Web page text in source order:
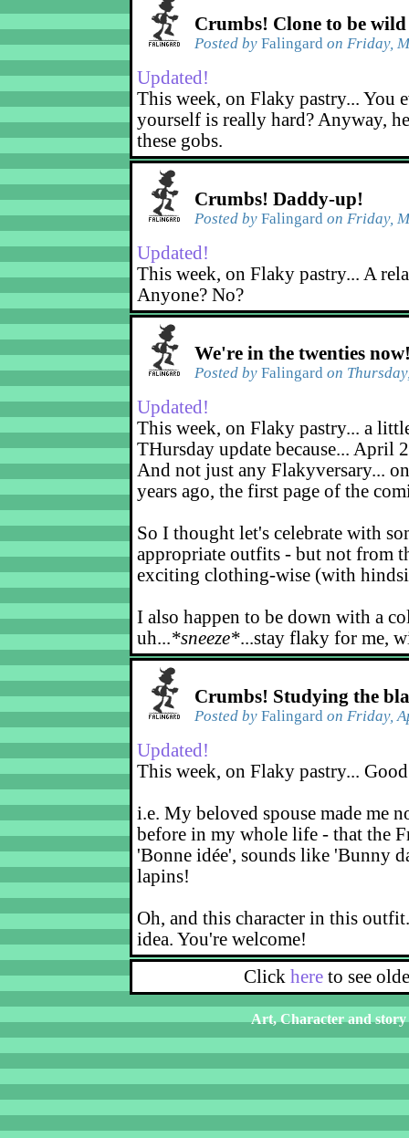
Crumbs! Clone to be wild
Posted by Falingard on Friday,
Updated!
This week, on Flaky pastry... You
yourself is really hard? Anyway,
these gobs.
Crumbs! Daddy-up!
Posted by Falingard on Friday,
Updated!
This week, on Flaky pastry... A
Anyone? No?
We're in the twenties
Posted by Falingard on
Updated!
This week, on Flaky pastry... a
THursday update because... April
And not just any Flakyversary...
years ago, the first page of the
So I thought let's celebrate with
appropriate outfits - but not from
exciting clothing-wise (with
I also happen to be down with a
uh...*sneeze*...stay flaky for me,
Crumbs! Studying the
Posted by Falingard on Friday,
Updated!
This week, on Flaky pastry...
i.e. My beloved spouse made me
before in my whole life - that the
'Bonne idée', sounds like 'Bunny
lapins!
Oh, and this character in this
idea. You're welcome!
Click here to see
Art, Character and story